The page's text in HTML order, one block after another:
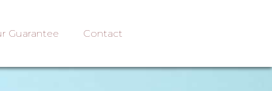
Guarantee Contact